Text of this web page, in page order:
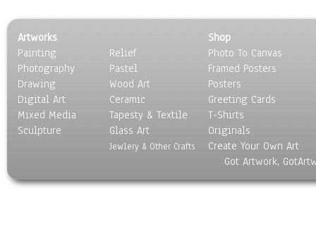
Other Still Life
Pebbles, Stones & Rocks
Pottery
Sporting Equipment
Toys
Surrealism
Transportation
Artworks
Painting
Photography
Drawing
Digital Art
Mixed Media
Sculpture
Relief
Pastel
Wood Art
Ceramic
Tapesty & Textile
Glass Art
Jewlery & Other Crafts
Shop
Photo To Canvas
Framed Posters
Posters
Greeting Cards
T-Shirts
Originals
Create Your Own Art
Got Artwork,